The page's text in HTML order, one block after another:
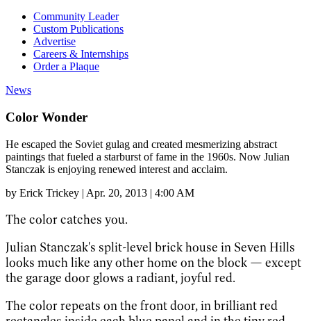
Community Leader
Custom Publications
Advertise
Careers & Internships
Order a Plaque
News
Color Wonder
He escaped the Soviet gulag and created mesmerizing abstract
paintings that fueled a starburst of fame in the 1960s. Now Julian
Stanczak is enjoying renewed interest and acclaim.
by Erick Trickey | Apr. 20, 2013 | 4:00 AM
The color catches you.
Julian Stanczak's split-level brick house in Seven Hills
looks much like any other home on the block — except
the garage door glows a radiant, joyful red.
The color repeats on the front door, in brilliant red